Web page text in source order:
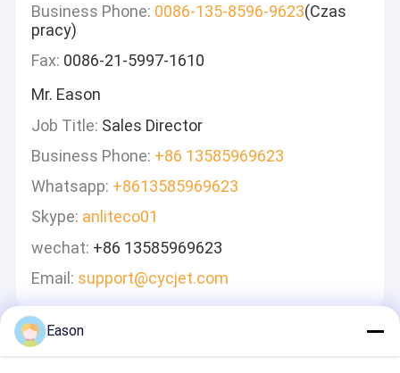
Business Phone: 0086-135-8596-9623(Czas
pracy)
Fax: 0086-21-5997-1610
Mr. Eason
Job Title: Sales Director
Business Phone: +86 13585969623
Whatsapp: +8613585969623
Skype: anliteco01
wechat: +86 13585969623
Email: support@cycjet.com
Zostaw Wiadomość
Eason